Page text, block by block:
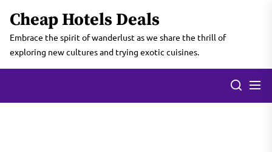
the
content
Cheap Hotels Deals
Embrace the spirit of wanderlust as we share the thrill of
exploring new cultures and trying exotic cuisines.